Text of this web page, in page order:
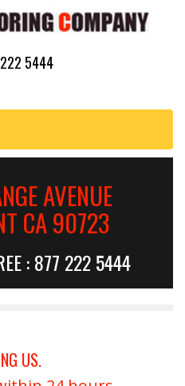
5444
AVENUE
CA 90723
: 877 222 5444
US.